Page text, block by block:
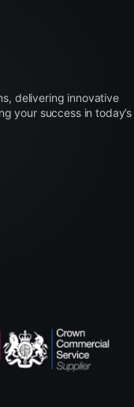
delivering innovative
your success in today’s